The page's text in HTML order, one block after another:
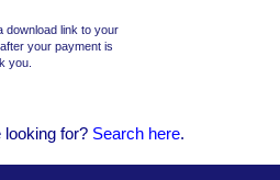
looking for? Search here.
download link to your
your payment is
you.